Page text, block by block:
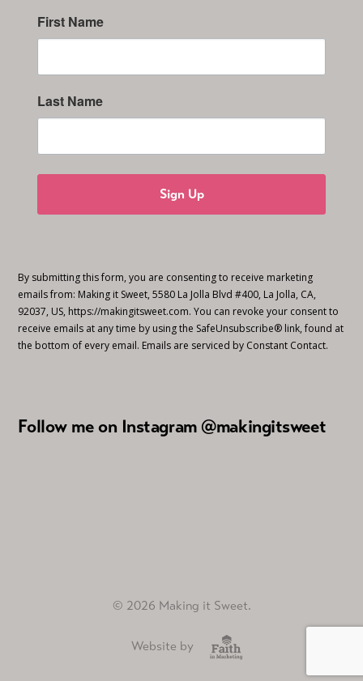
First Name
Last Name
Sign Up
By submitting this form, you are consenting to receive marketing
emails from: Making it Sweet, 5580 La Jolla Blvd #400, La Jolla, CA,
92037, US, https://makingitsweet.com. You can revoke your consent to
receive emails at any time by using the SafeUnsubscribe® link, found at
the bottom of every email. Emails are serviced by Constant Contact.
Follow me on Instagram @makingitsweet
© 2026 Making it Sweet.
Website by